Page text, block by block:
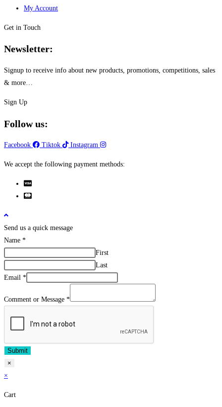
My Account
Get in Touch
Newsletter:
Signup to receive info about new products, promotions, competitions, sales
& more…
Sign Up
Follow us:
Facebook Tiktok Instagram
We accept the following payment methods:
Send us a quick message
Name *
First
Last
Email *
Comment or Message *
Submit
×
×
Cart